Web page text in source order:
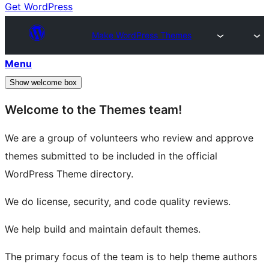
Get WordPress
Make WordPress Themes
Menu
Show welcome box
Welcome to the Themes team!
We are a group of volunteers who review and approve
themes submitted to be included in the official
WordPress Theme directory.
We do license, security, and code quality reviews.
We help build and maintain default themes.
The primary focus of the team is to help theme authors